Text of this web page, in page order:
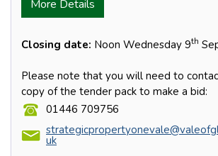
More Details
Closing date: Noon Wednesday 9th
Please note that you will need to
copy of the tender pack to make a bid:
01446 709756
uk